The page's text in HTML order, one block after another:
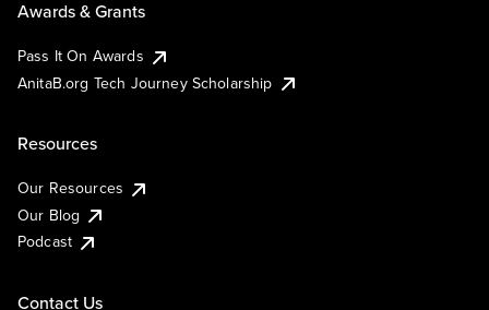
Awards & Grants
Pass It On Awards
AnitaB.org Tech Journey Scholarship
Resources
Our Resources
Our Blog
Podcast
Contact Us